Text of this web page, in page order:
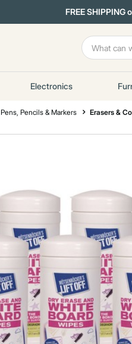
FREE
Electronics
Pens, Pencils & Markers Erasers &